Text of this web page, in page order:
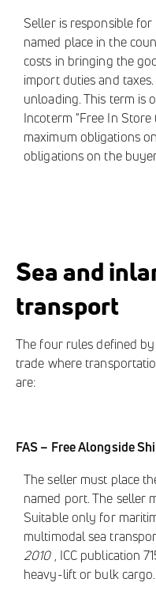
Seller is responsible
named place in the
costs in bringing the
import duties and
unloading. This term is
Incoterm "Free In Store
maximum obligations
obligations on the
Sea and
transport
The four rules defined
trade where
are:
FAS – Free Alongside
The seller must place
named port. The seller
Suitable only for
multimodal sea
2010 , ICC publication
heavy-lift or bulk cargo.